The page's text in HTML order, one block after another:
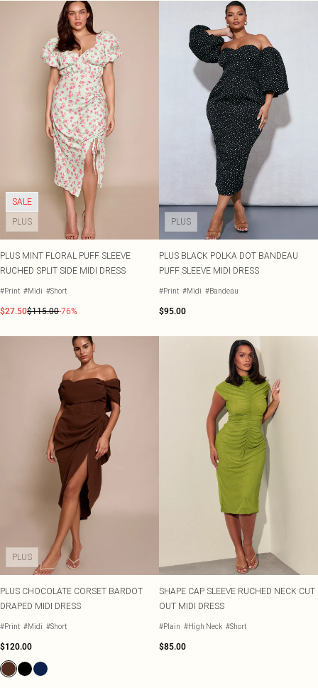
SALE
PLUS
PLUS MINT FLORAL PUFF SLEEVE
RUCHED SPLIT SIDE MIDI DRESS
#Print #Midi #Short
$27.50$115.00-76%
PLUS
PLUS BLACK POLKA DOT BANDEAU
PUFF SLEEVE MIDI DRESS
#Print #Midi #Bandeau
$95.00
PLUS
PLUS CHOCOLATE CORSET BARDOT
DRAPED MIDI DRESS
#Print #Midi #Short
$120.00
SHAPE CAP SLEEVE RUCHED NECK CUT
OUT MIDI DRESS
#Plain #High Neck #Short
$85.00